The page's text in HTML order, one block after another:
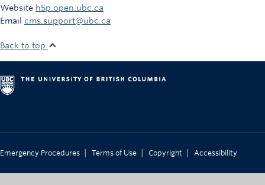
Website h5p.open.ubc.ca
Email cms.support@ubc.ca
Back to top
Emergency Procedures Terms of Use Copyright Accessibility